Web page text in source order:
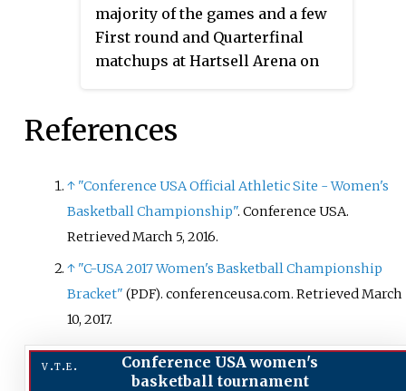
majority of the games and a few
First round and Quarterfinal
matchups at Hartsell Arena on
Florida. All games were
championship game was
televised on ESPNU.
References
↑ "Conference USA Official Athletic Site - Women's
Basketball Championship". Conference USA.
RetrievedMarch 5, 2016.
↑ "C-USA 2017 Women's Basketball Championship
Bracket" (PDF). conferenceusa.com. RetrievedMarch
10, 2017.
v t e
Conference USA women's
basketball tournament